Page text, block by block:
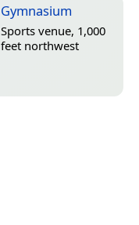
Gymnasium
Sports venue, 1,000
feet northwest